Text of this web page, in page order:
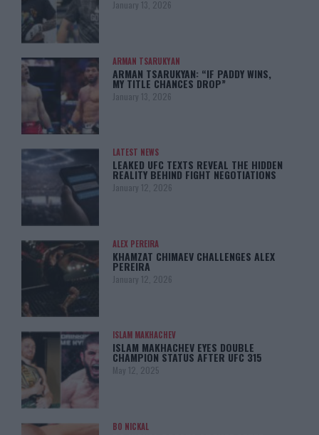
January 13, 2026
ARMAN TSARUKYAN
ARMAN TSARUKYAN: “IF PADDY WINS,
MY TITLE CHANCES DROP”
January 13, 2026
LATEST NEWS
LEAKED UFC TEXTS REVEAL THE HIDDEN
REALITY BEHIND FIGHT NEGOTIATIONS
January 12, 2026
ALEX PEREIRA
KHAMZAT CHIMAEV CHALLENGES ALEX
PEREIRA
January 12, 2026
ISLAM MAKHACHEV
ISLAM MAKHACHEV EYES DOUBLE
CHAMPION STATUS AFTER UFC 315
May 12, 2025
BO NICKAL